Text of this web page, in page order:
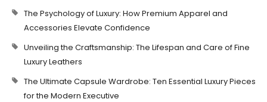
The Psychology of Luxury: How Premium Apparel and
Accessories Elevate Confidence
Unveiling the Craftsmanship: The Lifespan and Care of Fine
Luxury Leathers
The Ultimate Capsule Wardrobe: Ten Essential Luxury Pieces
for the Modern Executive